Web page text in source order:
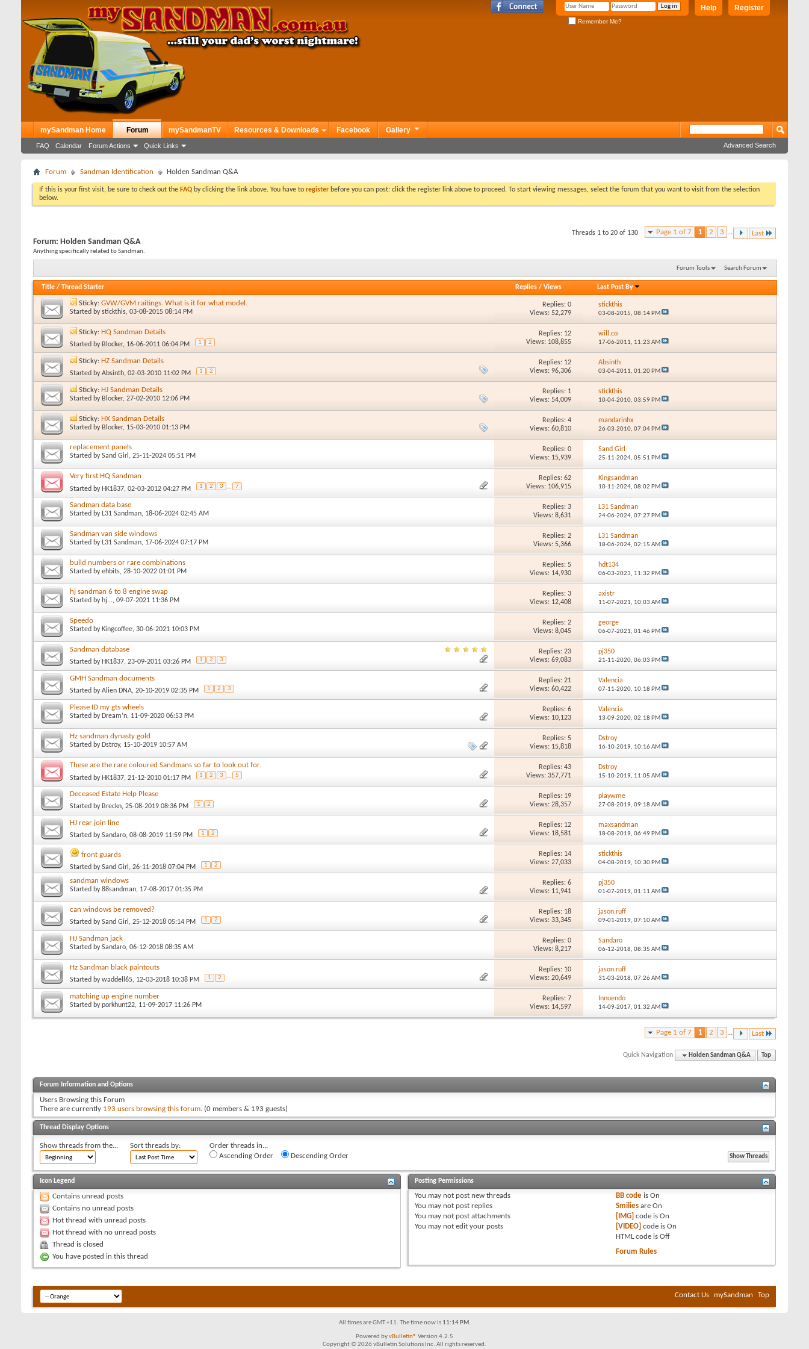
Register
Help
Remember Me?
mySandman Home Forum
FAQ Calendar Forum Actions Quick Links
mySandmanTV Resources & Downloads Facebook Gallery
Advanced Search
Forum Sandman Identification Holden Sandman Q&A
If this is your first visit, be sure to check out the FAQ by clicking the link above. You have to register before you can post: click the register link above to proceed. To start viewing messages, select the forum that you want to visit from the selection
below.
Page 1 of 7 1 2 3 ... Last
Threads 1 to 20 of 130
Forum: Holden Sandman Q&A
Anything specifically related to Sandman.
Forum Tools Search Forum
Title / Thread Starter Replies/ Views Last Post By
Sticky: GVW/GVM raitings. What is it for what model.
Started bystickthis, 03-08-2015 08:14 PM
Replies: 0
Views: 52,279
stickthis
03-08-2015, 08:14 PM
Sticky: HQ Sandman Details
Started by Blocker, 16-06-2011 06:04 PM 1 2
Replies: 12
Views: 108,855
will.co
17-06-2011, 11:23 AM
Sticky: HZ Sandman Details
Started byAbsinth, 02-03-2010 11:02 PM 1 2
Replies: 12
Views: 96,306
Absinth
03-04-2011, 01:20 PM
Sticky: HJ Sandman Details
Started by Blocker, 27-02-2010 12:06 PM
Replies: 1
Views: 54,009
stickthis
10-04-2010, 03:59 PM
Sticky: HX Sandman Details
Started by Blocker, 15-03-2010 01:13 PM
Replies: 4
Views: 60,810
mandarinhx
26-03-2010, 07:04 PM
replacement panels
Started bySand Girl , 25-11-2024 05:51 PM
Replies: 0
Views: 15,939
Sand Girl
25-11-2024, 05:51 PM
Very first HQ Sandman
Started by HK1837, 02-03-2012 04:27 PM 1 2 3 ... 7
Replies: 62
Views: 106,915
Kingsandman
10-11-2024, 08:02 PM
Sandman data base
Started by L31 Sandman, 18-06-2024 02:45 AM
Replies: 3
Views: 8,631
L31 Sandman
24-06-2024, 07:27 PM
Sandman van side windows
Started by L31 Sandman, 17-06-2024 07:17 PM
Replies: 2
Views: 5,366
L31 Sandman
18-06-2024, 02:15 AM
build numbers or rare combinations
Started byehbits, 28-10-2022 01:01 PM
Replies: 5
Views: 14,930
hdt134
06-03-2023, 11:32 PM
hj sandman 6 to 8 engine swap
Started by hj..., 09-07-2021 11:36 PM
Replies: 3
Views: 12,408
axistr
11-07-2021, 10:03 AM
Speedo
Started by Kingcoffee, 30-06-2021 10:03 PM
Replies: 2
Views: 8,045
george
06-07-2021, 01:46 PM
Sandman database
Started by HK1837, 23-09-2011 03:26 PM 1 2 3
Replies: 23
Views: 69,083
pj350
21-11-2020, 06:03 PM
GMH Sandman documents
Started byAlien DNA, 20-10-2019 02:35 PM 1 2 3
Replies: 21
Views: 60,422
Valencia
07-11-2020, 10:18 PM
Please ID my gts wheels
Started by Dream’n, 11-09-2020 06:53 PM
Replies: 6
Views: 10,123
Valencia
13-09-2020, 02:18 PM
Hz sandman dynasty gold
Started by Dstroy, 15-10-2019 10:57 AM
Replies: 5
Views: 15,818
Dstroy
16-10-2019, 10:16 AM
These are the rare coloured Sandmans so far to look out for.
Started by HK1837, 21-12-2010 01:17 PM 1 2 3 ... 5
Replies: 43
Views: 357,771
Dstroy
15-10-2019, 11:05 AM
Deceased Estate Help Please
Started by Breckn, 25-08-2019 08:36 PM 1 2
Replies: 19
Views: 28,357
playwme
27-08-2019, 09:18 AM
HJ rear join line
Started bySandaro, 08-08-2019 11:59 PM 1 2
Replies: 12
Views: 18,581
maxsandman
18-08-2019, 06:49 PM
front guards
Started bySand Girl , 26-11-2018 07:04 PM 1 2
Replies: 14
Views: 27,033
stickthis
04-08-2019, 10:30 PM
sandman windows
Started by88sandman, 17-08-2017 01:35 PM
Replies: 6
Views: 11,941
pj350
01-07-2019, 01:11 AM
can windows be removed?
Started bySand Girl , 25-12-2018 05:14 PM 1 2
Replies: 18
Views: 33,345
jason.ruff
09-01-2019, 07:10 AM
HJ Sandman jack
Started bySandaro, 06-12-2018 08:35 AM
Replies: 0
Views: 8,217
Sandaro
06-12-2018, 08:35 AM
Hz Sandman black paintouts
Started bywaddell65, 12-03-2018 10:38 PM 1 2
Replies: 10
Views: 20,649
jason.ruff
31-03-2018, 07:26 AM
matching up engine number
Started byporkhunt22, 11-09-2017 11:26 PM
Replies: 7
Views: 14,597
Innuendo
14-09-2017, 01:32 AM
Page 1 of 7 1 2 3 ... Last
Quick Navigation Holden Sandman Q&A Top
Forum Information and Options
Users Browsing this Forum
There are currently 193 users browsing this forum. (0 members & 193 guests)
Thread Display Options
Show threads from the... Sort threads by:
Order threads in...
Ascending Order
Descending Order
Icon Legend
Contains unread posts
Contains no unread posts
Hot thread with unread posts
Hot thread with no unread posts
Thread is closed
You have posted in this thread
Posting Permissions
You may not post new threads
You may not post replies
You may not post attachments
You may not edit your posts
BB code isOn
Smilies areOn
[IMG] code isOn
[VIDEO] code isOn
HTML code isOff
Forum Rules
Contact Us mySandman Top
All times are GMT +11. The time now is 11:14 PM.
Powered byvBulletin® Version 4.2.5
Copyright © 2026 vBulletin Solutions Inc. All rights reserved.